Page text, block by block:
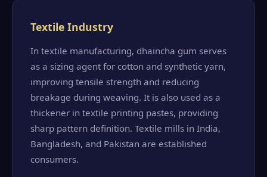
Textile Industry
In textile manufacturing, dhaincha gum serves
as a sizing agent for cotton and synthetic yarn,
improving tensile strength and reducing
breakage during weaving. It is also used as a
thickener in textile printing pastes, providing
sharp pattern definition. Textile mills in India,
Bangladesh, and Pakistan are established
consumers.